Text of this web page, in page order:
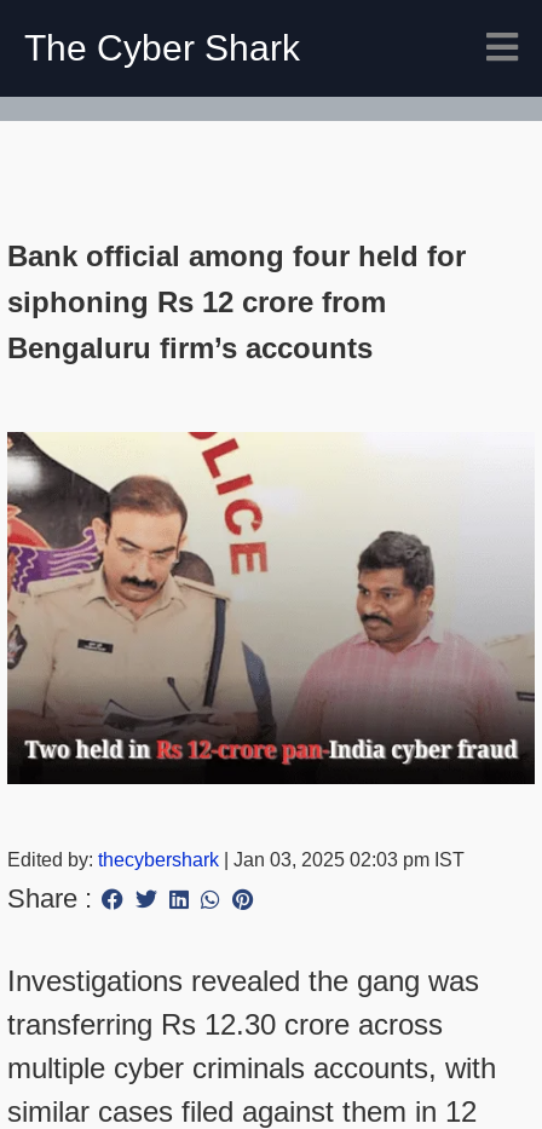
The Cyber Shark
Bank official among four held for
siphoning Rs 12 crore from
Bengaluru firm’s accounts
Edited by: thecybershark Jan 03, 2025 02:03 pm IST
Share :
Investigations revealed the gang was
transferring Rs 12.30 crore across
multiple cyber criminals accounts, with
similar cases filed against them in 12